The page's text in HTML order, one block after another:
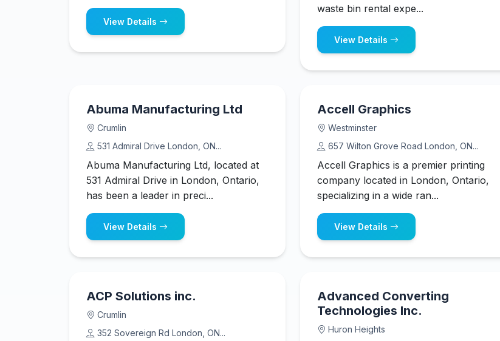
View Details
waste bin rental expe...
View Details
Abuma Manufacturing Ltd
Crumlin
531 Admiral Drive London, ON...
Abuma Manufacturing Ltd, located at
531 Admiral Drive in London, Ontario,
has been a leader in preci...
View Details
Accell Graphics
Westminster
657 Wilton Grove Road London, ON...
Accell Graphics is a premier printing
company located in London, Ontario,
specializing in a wide ran...
View Details
ACP Solutions inc.
Crumlin
352 Sovereign Rd London, ON...
Advanced Converting
Technologies Inc.
Huron Heights